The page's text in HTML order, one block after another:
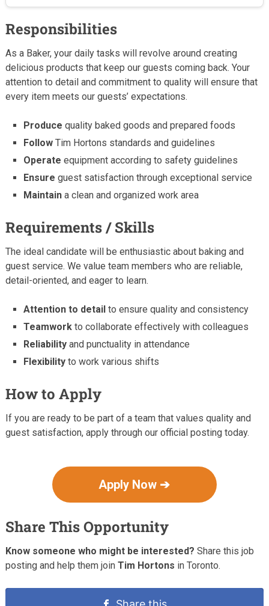
Responsibilities
As a Baker, your daily tasks will revolve around creating
delicious products that keep our guests coming back. Your
attention to detail and commitment to quality will ensure that
every item meets our guests’ expectations.
Produce quality baked goods and prepared foods
Follow Tim Hortons standards and guidelines
Operate equipment according to safety guidelines
Ensure guest satisfaction through exceptional service
Maintain a clean and organized work area
Requirements / Skills
The ideal candidate will be enthusiastic about baking and
guest service. We value team members who are reliable,
detail-oriented, and eager to learn.
Attention to detail to ensure quality and consistency
Teamwork to collaborate effectively with colleagues
Reliability and punctuality in attendance
Flexibility to work various shifts
How to Apply
If you are ready to be part of a team that values quality and
guest satisfaction, apply through our official posting today.
Apply Now ➔
Share This Opportunity
Know someone who might be interested? Share this job
posting and help them join Tim Hortons in Toronto.